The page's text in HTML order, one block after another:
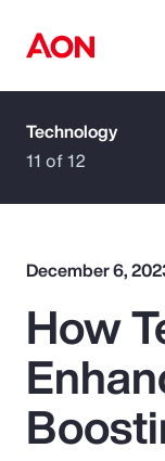
How can
Popular Searches
Insurance
Technology
11 of 12
December 6,
How